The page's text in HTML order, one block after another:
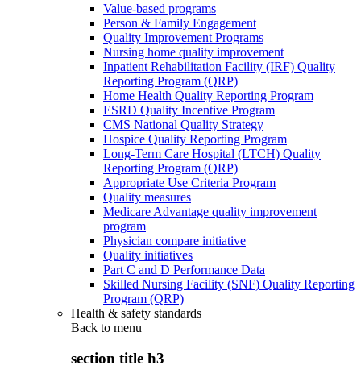
Value-based programs
Person & Family Engagement
Quality Improvement Programs
Nursing home quality improvement
Inpatient Rehabilitation Facility (IRF) Quality
Reporting Program (QRP)
Home Health Quality Reporting Program
ESRD Quality Incentive Program
CMS National Quality Strategy
Hospice Quality Reporting Program
Long-Term Care Hospital (LTCH) Quality
Reporting Program (QRP)
Appropriate Use Criteria Program
Quality measures
Medicare Advantage quality improvement
program
Physician compare initiative
Quality initiatives
Part C and D Performance Data
Skilled Nursing Facility (SNF) Quality Reporting
Program (QRP)
Health & safety standards
Back to menu
section title h3